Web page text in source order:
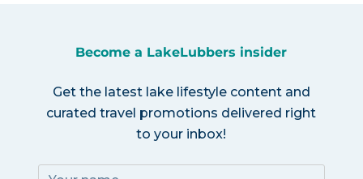
Become a LakeLubbers insider
Get the latest lake lifestyle content and
curated travel promotions delivered right
to your inbox!